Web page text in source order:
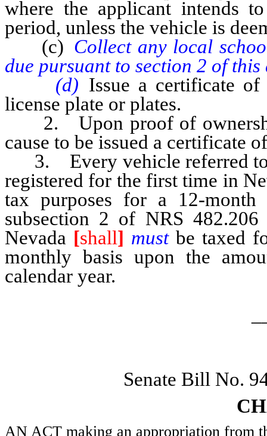
where the applicant intends
period, unless the vehicle is
(c) Collect any local
due pursuant to section 2 of this
(d) Issue a certificate
license plate or plates.
2. Upon proof of
cause to be issued a certificate
3. Every vehicle referred to
registered for the first time in
tax purposes for a 12-
subsection 2 of NRS
Nevada [shall] mustbe taxed
monthly basis upon the
calendar year.
Senate Bill No.
AN ACT making an appropriation from